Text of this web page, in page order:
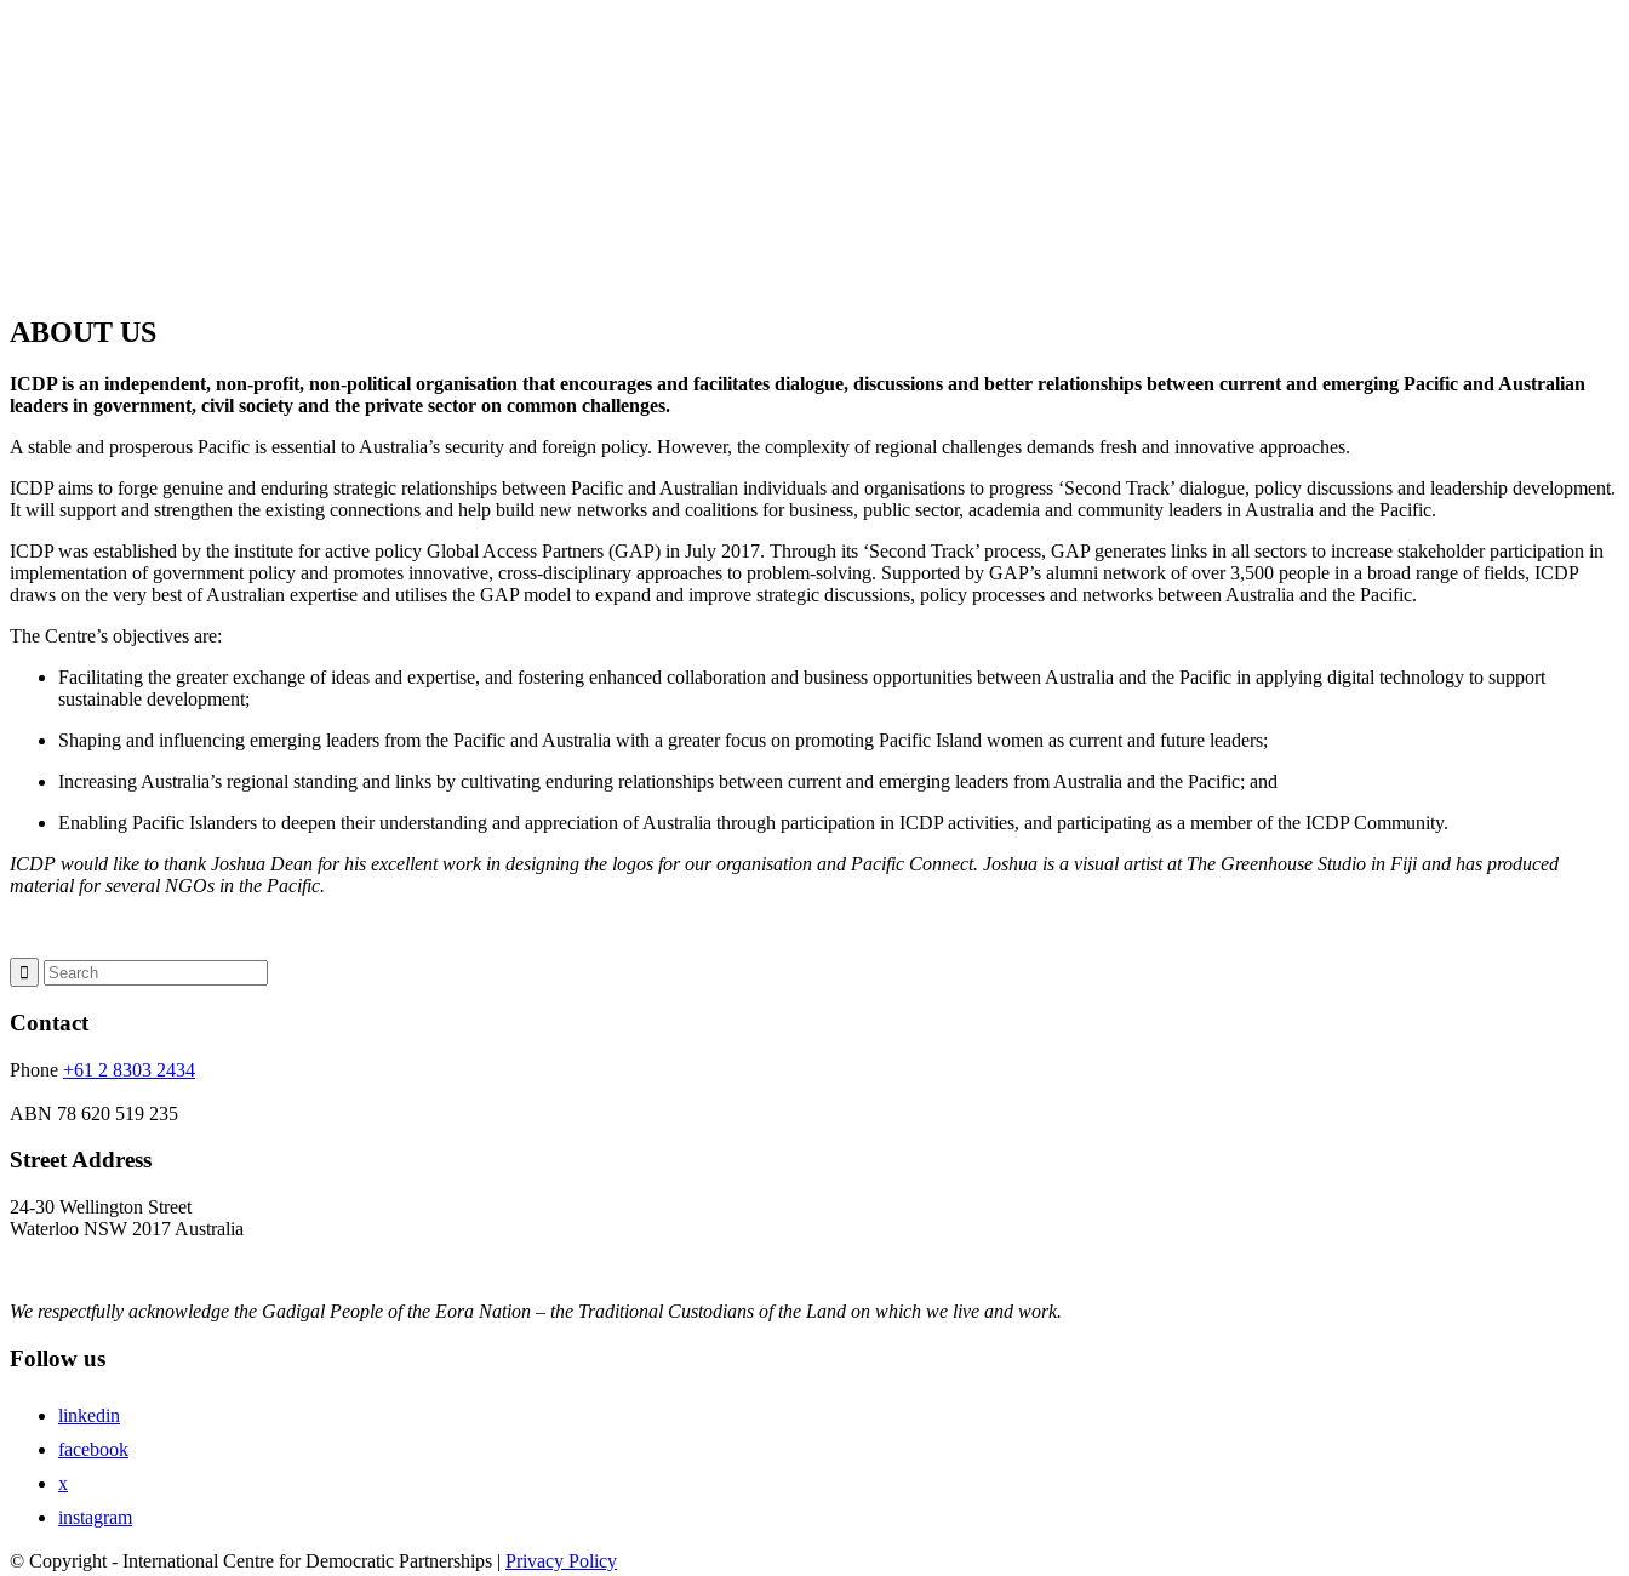
ABOUT US
ICDP is an independent, non-profit, non-political organisation that encourages and facilitates dialogue, discussions and better relationships between current and emerging Pacific and Australian
leaders in government, civil society and the private sector on common challenges.
A stable and prosperous Pacific is essential to Australia’s security and foreign policy. However, the complexity of regional challenges demands fresh and innovative approaches.
ICDP aims to forge genuine and enduring strategic relationships between Pacific and Australian individuals and organisations to progress ‘Second Track’ dialogue, policy discussions and leadership development.
It will support and strengthen the existing connections and help build new networks and coalitions for business, public sector, academia and community leaders in Australia and the Pacific.
ICDP was established by the institute for active policy Global Access Partners (GAP) in July 2017. Through its ‘Second Track’ process, GAP generates links in all sectors to increase stakeholder participation in
implementation of government policy and promotes innovative, cross-disciplinary approaches to problem-solving. Supported by GAP’s alumni network of over 3,500 people in a broad range of fields, ICDP
draws on the very best of Australian expertise and utilises the GAP model to expand and improve strategic discussions, policy processes and networks between Australia and the Pacific.
The Centre’s objectives are:
Facilitating the greater exchange of ideas and expertise, and fostering enhanced collaboration and business opportunities between Australia and the Pacific in applying digital technology to support
sustainable development;
Shaping and influencing emerging leaders from the Pacific and Australia with a greater focus on promoting Pacific Island women as current and future leaders;
Increasing Australia’s regional standing and links by cultivating enduring relationships between current and emerging leaders from Australia and the Pacific; and
Enabling Pacific Islanders to deepen their understanding and appreciation of Australia through participation in ICDP activities, and participating as a member of the ICDP Community.
ICDP would like to thank Joshua Dean for his excellent work in designing the logos for our organisation and Pacific Connect. Joshua is a visual artist at The Greenhouse Studio in Fiji and has produced
material for several NGOs in the Pacific.
Contact
Phone +61 2 8303 2434
ABN 78 620 519 235
Street Address
24-30 Wellington Street
Waterloo NSW 2017 Australia
We respectfully acknowledge the Gadigal People of the Eora Nation – the Traditional Custodians of the Land on which we live and work.
Follow us
linkedin
facebook
x
instagram
© Copyright - International Centre for Democratic Partnerships | Privacy Policy